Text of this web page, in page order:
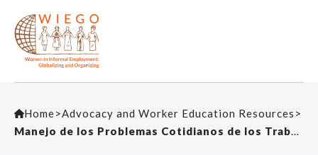
Home>Advocacy and Worker Education Resources >
Manejo de los Problemas Cotidianos de los Trabajadores de la Economia Informal (ICC3)